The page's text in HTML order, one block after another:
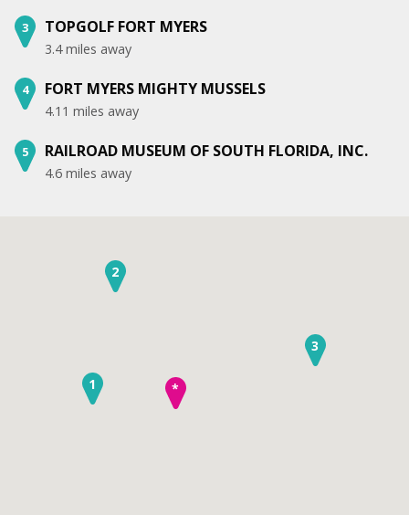
3 TOPGOLF FORT MYERS
3.4 miles away
4 FORT MYERS MIGHTY MUSSELS
4.11 miles away
5 RAILROAD MUSEUM OF SOUTH FLORIDA, INC.
4.6 miles away
1
2
3
*